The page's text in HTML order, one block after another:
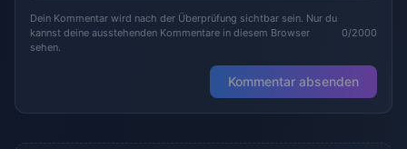
Dein Kommentar wird nach der Überprüfung sichtbar sein. Nur du
kannst deine ausstehenden Kommentare in diesem Browser
sehen.
0/2000
Kommentar absenden